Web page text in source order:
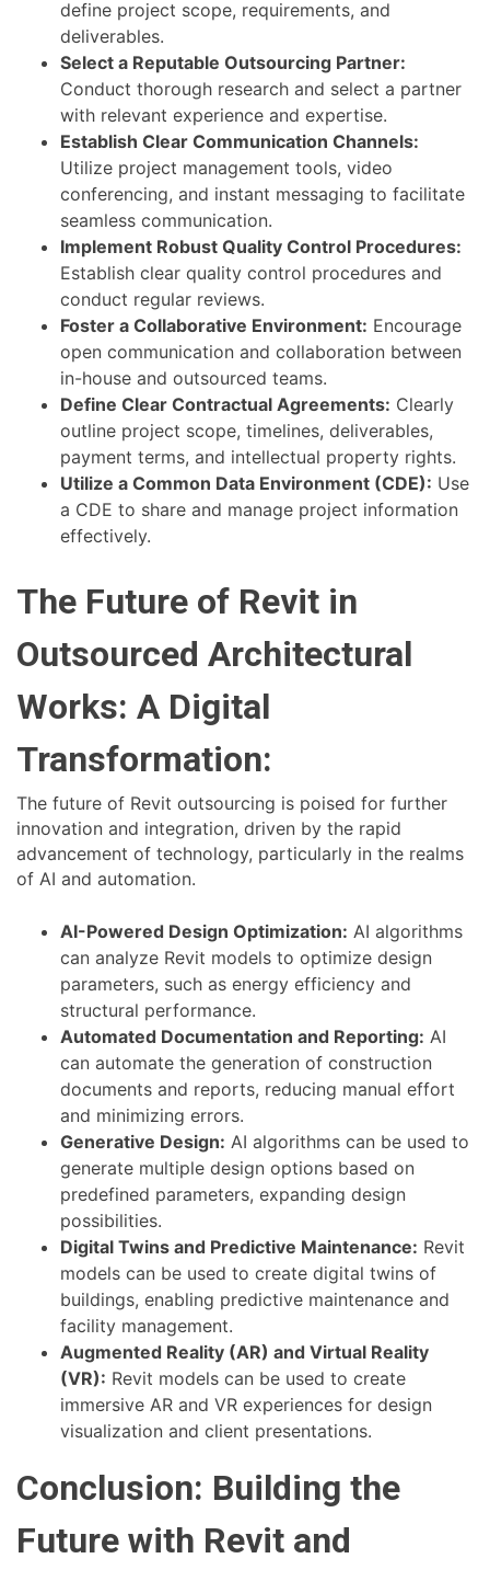
define project scope, requirements, and
deliverables.
Select a Reputable Outsourcing Partner:
Conduct thorough research and select a partner
with relevant experience and expertise.
Establish Clear Communication Channels:
Utilize project management tools, video
conferencing, and instant messaging to facilitate
seamless communication.
Implement Robust Quality Control Procedures:
Establish clear quality control procedures and
conduct regular reviews.
Foster a Collaborative Environment: Encourage
open communication and collaboration between
in-house and outsourced teams.
Define Clear Contractual Agreements: Clearly
outline project scope, timelines, deliverables,
payment terms, and intellectual property rights.
Utilize a Common Data Environment (CDE): Use
a CDE to share and manage project information
effectively.
The Future of Revit in
Outsourced Architectural
Works: A Digital
Transformation:
The future of Revit outsourcing is poised for further
innovation and integration, driven by the rapid
advancement of technology, particularly in the realms
of AI and automation.
AI-Powered Design Optimization: AI algorithms
can analyze Revit models to optimize design
parameters, such as energy efficiency and
structural performance.
Automated Documentation and Reporting: AI
can automate the generation of construction
documents and reports, reducing manual effort
and minimizing errors.
Generative Design: AI algorithms can be used to
generate multiple design options based on
predefined parameters, expanding design
possibilities.
Digital Twins and Predictive Maintenance: Revit
models can be used to create digital twins of
buildings, enabling predictive maintenance and
facility management.
Augmented Reality (AR) and Virtual Reality
(VR): Revit models can be used to create
immersive AR and VR experiences for design
visualization and client presentations.
Conclusion: Building the
Future with Revit and